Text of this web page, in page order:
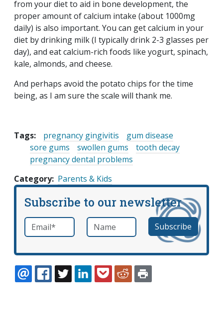
from your diet to aid in bone development, the
proper amount of calcium intake (about 1000mg
daily) is also important. You can get calcium in your
diet by drinking milk (I typically drink 2-3 glasses per
day), and eat calcium-rich foods like yogurt, spinach,
kale, almonds, and cheese.
And perhaps avoid the potato chips for the time
being, as I am sure the scale will thank me.
Tags: pregnancy gingivitis
gum disease
sore gums
swollen gums
tooth decay
pregnancy dental problems
Category Parents & Kids
Subscribe to our newsletter
Email *required Name